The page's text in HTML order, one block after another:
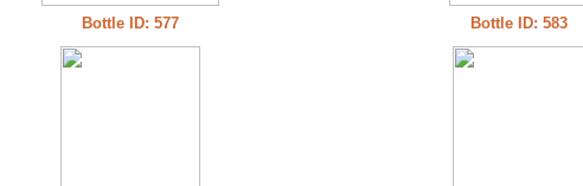
Bottle ID: 577 Bottle ID: 583